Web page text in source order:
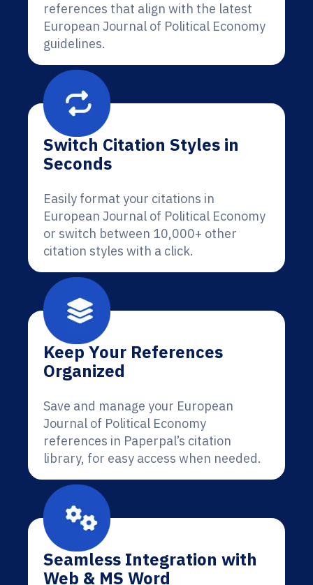
references that align with the latest
European Journal of Political Economy
guidelines.
Switch Citation Styles in
Seconds
Easily format your citations in
European Journal of Political Economy
or switch between 10,000+ other
citation styles with a click.
Keep Your References
Organized
Save and manage your European
Journal of Political Economy
references in Paperpal’s citation
library, for easy access when needed.
Seamless Integration with
Web & MS Word